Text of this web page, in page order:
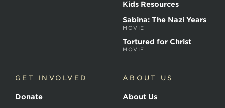
Kids Resources
Sabina: The Nazi Years
MOVIE
Tortured for Christ
MOVIE
GET INVOLVED
Donate
ABOUT US
About Us